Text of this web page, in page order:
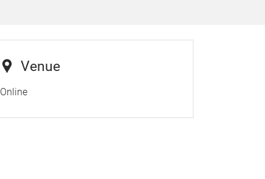
Venue
Online